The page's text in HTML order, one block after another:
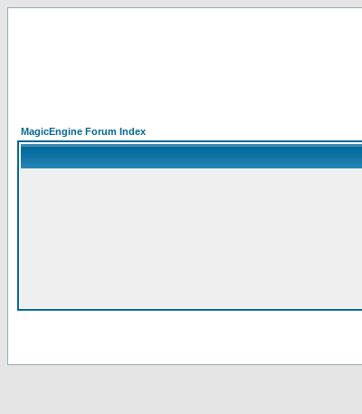
MagicEngine Forum Index